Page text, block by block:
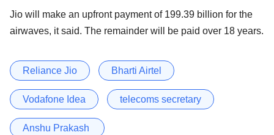
Jio will make an upfront payment of 199.39 billion for the
airwaves, it said. The remainder will be paid over 18 years.
Reliance Jio Bharti Airtel
Vodafone Idea telecoms secretary
Anshu Prakash